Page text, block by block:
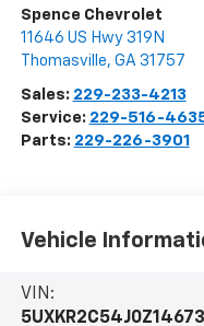
Spence Chevrolet
11646 US Hwy 319N
Thomasville, GA 31757
Sales: 229-233-4213
Service: 229-516-
Parts: 229-226-3901
Vehicle
VIN:
5UXKR2C54J0Z14673